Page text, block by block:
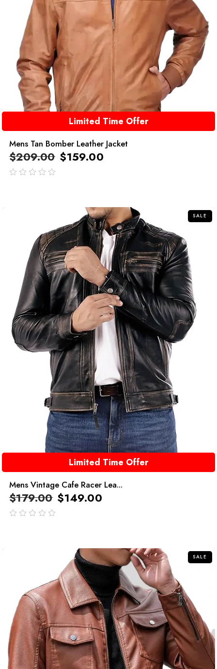
Limited Time Offer
Mens Tan Bomber Leather Jacket
$209.00 $159.00
SALE
Limited Time Offer
Mens Vintage Cafe Racer Lea...
$179.00 $149.00
SALE